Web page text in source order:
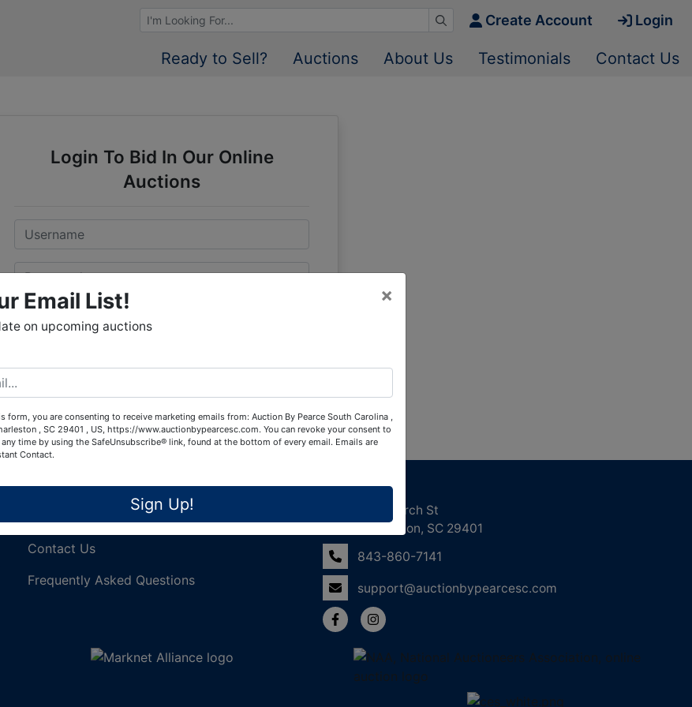
Browse Auctions Create Account Login
Ready to Sell? Auctions About Us Testimonials Contact Us
Login To Bid In Our Online
Auctions
Email
Password
New Account
Links
Contact Us
Frequently Asked Questions
Contact Us
158 Church St
Charleston, SC 29401
843-860-7141
support@auctionbypearcesc.com
Email List!
on upcoming auctions
×
form, you are consenting to receive marketing emails from: Auction By Pearce South Carolina ,
, SC 29401 , US, https://www.auctionbypearcesc.com. You can revoke your consent to
time by using the SafeUnsubscribe® link, found at the bottom of every email. Emails are
Contact.
Sign Up!